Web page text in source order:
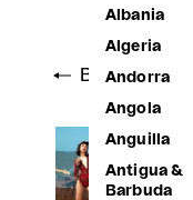
Albania
Algeria
Andorra
Angola
Anguilla
Antigua &
Barbuda
Back to shop